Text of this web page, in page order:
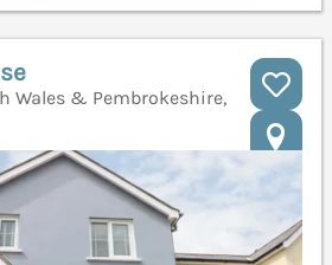
Wales & Pembrokeshire,